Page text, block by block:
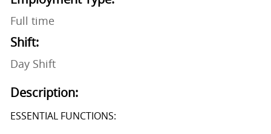
Full time
Shift:
Day Shift
Description:
ESSENTIAL FUNCTIONS: